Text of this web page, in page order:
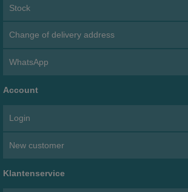
Stock
Change of delivery address
WhatsApp
Account
Login
New customer
Klantenservice